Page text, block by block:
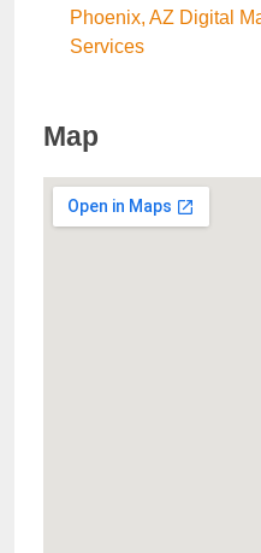
Phoenix, AZ Digital
Services
Map